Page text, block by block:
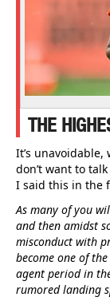
THE
It’s
don’t want to
I said this in the
As many of you
and then amidst
misconduct with
become one of
agent period in
rumored landing